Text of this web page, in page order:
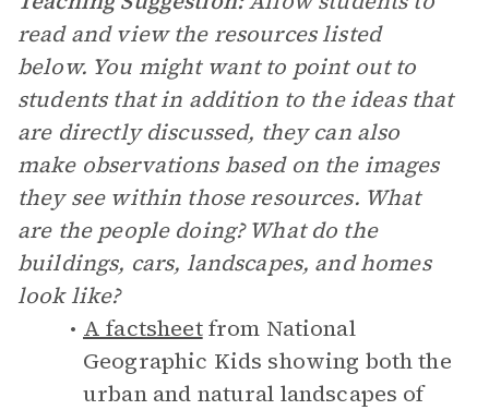
read and view the resources listed
below. You might want to point out to
students that in addition to the ideas that
are directly discussed, they can also
make observations based on the images
they see within those resources. What
are the people doing? What do the
buildings, cars, landscapes, and homes
look like?
A factsheetfrom National
Geographic Kids showing both the
urban and natural landscapes of